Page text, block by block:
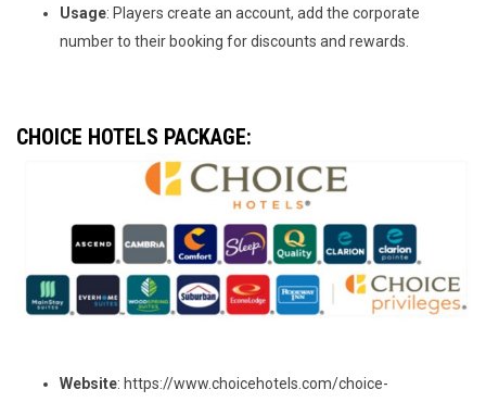
Usage: Players create an account, add the corporate
number to their booking for discounts and rewards.
CHOICE HOTELS PACKAGE:
Website: https://www.choicehotels.com/choice-